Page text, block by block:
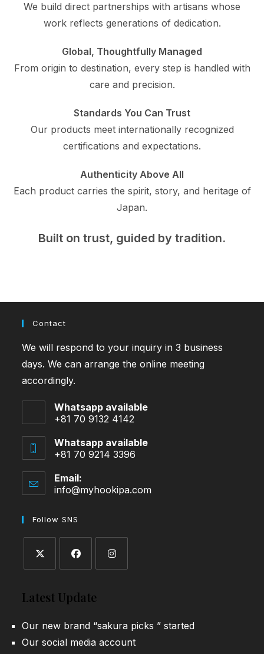
We build direct partnerships with artisans whose
work reflects generations of dedication.
Global, Thoughtfully Managed
From origin to destination, every step is handled with
care and precision.
Standards You Can Trust
Our products meet internationally recognized
certifications and expectations.
Authenticity Above All
Each product carries the spirit, story, and heritage of
Japan.
Built on trust, guided by tradition.
Contact
We will respond to your inquiry in 3 business
days. We can arrange the online meeting
accordingly.
Whatsapp available
+81 70 9132 4142
Whatsapp available
+81 70 9214 3396
Email:
info@myhookipa.comOpens
Follow SNS
in
new
in
new
new
Latest Update
Our new brand “sakura picks ” started
Our social media account